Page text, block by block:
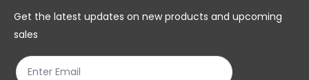
chosen
product
Get the latest updates on new products and upcoming
sales